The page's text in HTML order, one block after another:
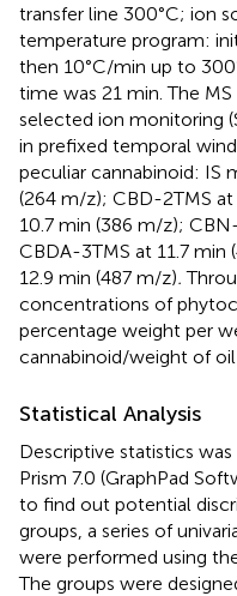
transfer line 300°C; ion
temperature program:
then 10°C/min up to
time was 21 min. The
selected ion monitoring
in prefixed temporal
peculiar cannabinoid: IS
(264 m/z); CBD-2TMS
10.7 min (386 m/z);
CBDA-3TMS at 11.7 min
12.9 min (487 m/z).
concentrations of
percentage weight per
cannabinoid/weight of oil
Statistical Analysis
Descriptive statistics
Prism 7.0 (GraphPad
to find out potential
groups, a series of
were performed using
The groups were